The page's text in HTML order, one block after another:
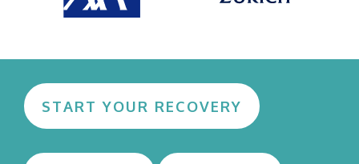
START YOUR RECOVERY